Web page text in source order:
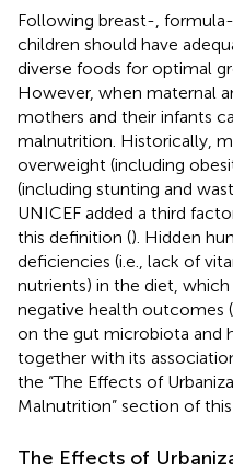
Following breast-,
children should have
diverse foods for optimal
However, when maternal
mothers and their infants
malnutrition. Historically,
overweight (including
(including stunting and
UNICEF added a third
this definition (). Hidden
deficiencies (i.e., lack of
nutrients) in the diet,
negative health outcomes (
on the gut microbiota and
together with its
the “The Effects of
Malnutrition” section of this
The Effects of